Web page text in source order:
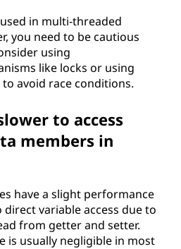
in multi-threaded
you need to be cautious
using
like locks or using
avoid race conditions.
to access
members in
have a slight performance
variable access due to
from getter and setter.
is usually negligible in most